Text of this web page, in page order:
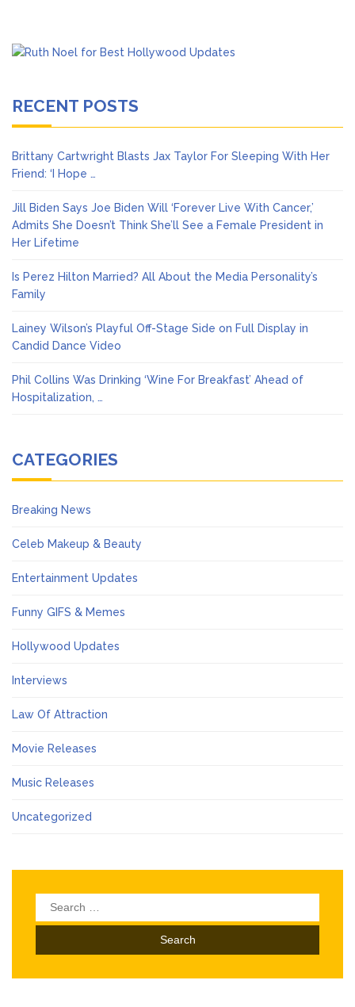
RECENT POSTS
Brittany Cartwright Blasts Jax Taylor For Sleeping With Her
Friend: ‘I Hope …
Jill Biden Says Joe Biden Will ‘Forever Live With Cancer,’
Admits She Doesn’t Think She’ll See a Female President in
Her Lifetime
Is Perez Hilton Married? All About the Media Personality’s
Family
Lainey Wilson’s Playful Off-Stage Side on Full Display in
Candid Dance Video
Phil Collins Was Drinking ‘Wine For Breakfast’ Ahead of
Hospitalization, …
CATEGORIES
Breaking News
Celeb Makeup & Beauty
Entertainment Updates
Funny GIFS & Memes
Hollywood Updates
Interviews
Law Of Attraction
Movie Releases
Music Releases
Uncategorized
Search
for: